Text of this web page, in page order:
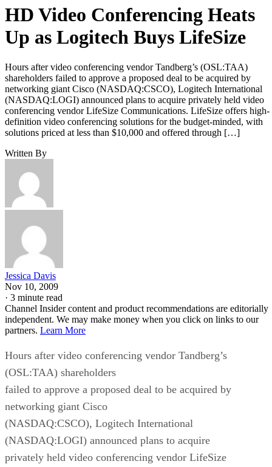
HD Video Conferencing Heats
Up as Logitech Buys LifeSize
Hours after video conferencing vendor Tandberg’s (OSL:TAA)
shareholders failed to approve a proposed deal to be acquired by
networking giant Cisco (NASDAQ:CSCO), Logitech International
(NASDAQ:LOGI) announced plans to acquire privately held video
conferencing vendor LifeSize Communications. LifeSize offers high-
definition video conferencing solutions for the budget-minded, with
solutions priced at less than $10,000 and offered through […]
Written By
Jessica Davis
Nov 10, 2009
· 3 minute read
Channel Insider content and product recommendations are editorially
independent. We may make money when you click on links to our
partners. Learn More
Hours after video conferencing vendor Tandberg’s
(OSL:TAA) shareholders
failed to approve a proposed deal to be acquired by
networking giant Cisco
(NASDAQ:CSCO), Logitech International
(NASDAQ:LOGI) announced plans to acquire
privately held video conferencing vendor LifeSize